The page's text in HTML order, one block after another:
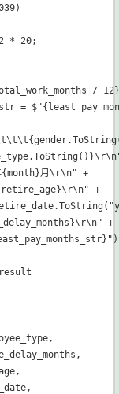
* 20;
/
=
月\r\n" +
+
+